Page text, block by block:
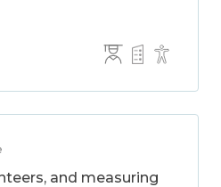
and measuring